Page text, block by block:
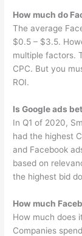
How much do
The average
$0.5 – $3.5.
multiple factors.
CPC. But you
ROI.
Is Google ads
In Q1 of 2020,
had the highest
and Facebook
based on
the highest bid
How much
How much does
Companies